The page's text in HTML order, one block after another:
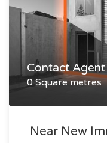
Contact Agent
0 Square metres
Near New